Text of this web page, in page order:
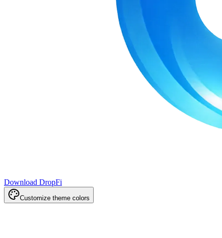
Download DropFi
Customize theme colors